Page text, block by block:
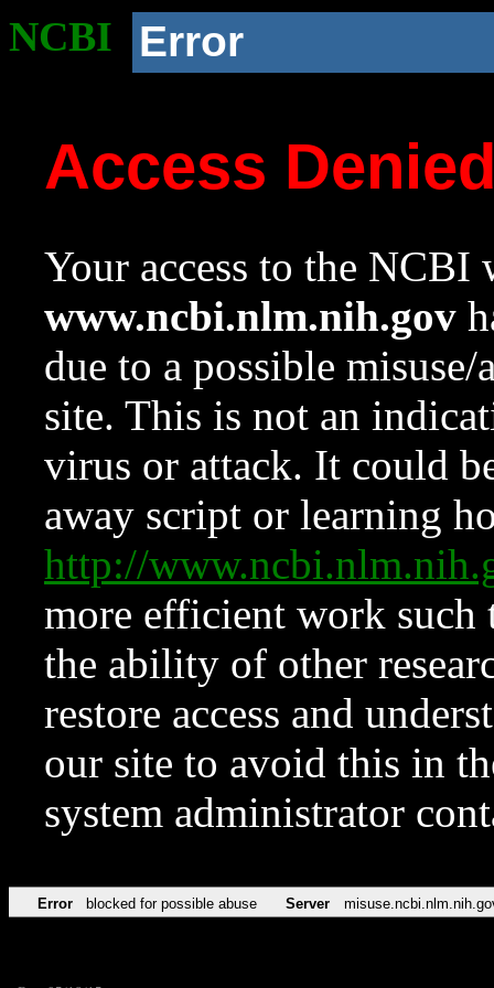
NCBI Error
Access
Your access to the NCBI
www.ncbi.nlm.nih.gov
due to a possible
site. This is not an
virus or attack. It could
away script or learning
http://
more efficient work such
the ability of other
restore access and
our site to avoid this in
system administrator
Error blocked for possible abuse Server